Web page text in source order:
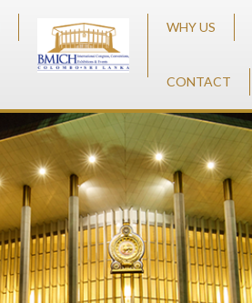
WHY US
CONTACT